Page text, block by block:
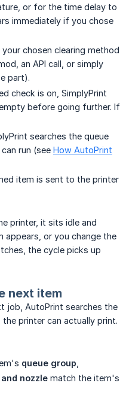
or for the time delay to
immediately if you chose
chosen clearing method
an API call, or simply
part).
check is on, SimplyPrint
before going further. If
searches the queue
run (see How AutoPrint
item is sent to the printer
printer, it sits idle and
appears, or you change the
the cycle picks up
next item
job, AutoPrint searches the
printer can actually print.
queue group
nozzle match the item's